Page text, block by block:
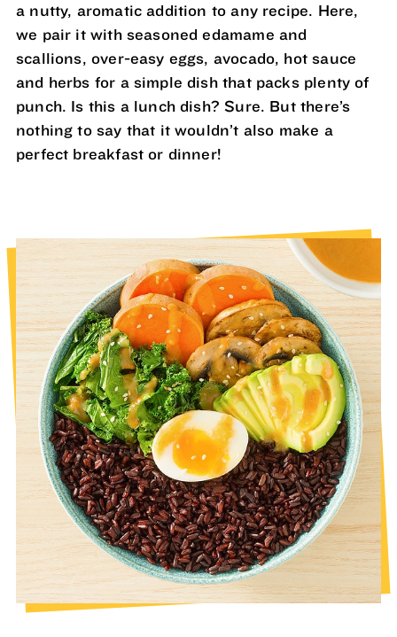
a nutty, aromatic addition to any recipe. Here,
we pair it with seasoned edamame and
scallions, over-easy eggs, avocado, hot sauce
and herbs for a simple dish that packs plenty of
punch. Is this a lunch dish? Sure. But there’s
nothing to say that it wouldn’t also make a
perfect breakfast or dinner!